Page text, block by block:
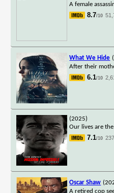
A female
8.7/10
What We Hide
After their
6.1/10
(2025)
Our lives are
7.1/10
Oscar Shaw
A retired cop